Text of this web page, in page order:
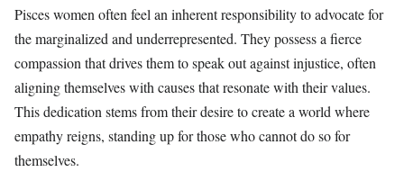
Pisces women often feel an inherent responsibility to advocate for
the marginalized and underrepresented. They possess a fierce
compassion that drives them to speak out against injustice, often
aligning themselves with causes that resonate with their values.
This dedication stems from their desire to create a world where
empathy reigns, standing up for those who cannot do so for
themselves.